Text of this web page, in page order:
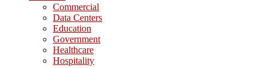
Commercial
Data Centers
Education
Government
Healthcare
Hospitality